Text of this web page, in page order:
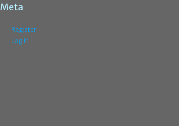
Meta
Register
Log In